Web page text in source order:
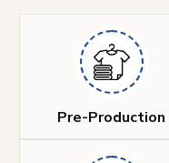
Pre-Production